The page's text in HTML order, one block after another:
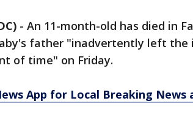
- An 11-month-old has died in
father "inadvertently left the
of time" on Friday.
App for Local Breaking News